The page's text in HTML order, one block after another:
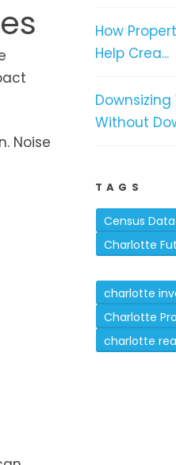
Noise
How
Help Crea...
Without
TAGS
Census
Charlotte
charlotte
Charlotte
charlotte